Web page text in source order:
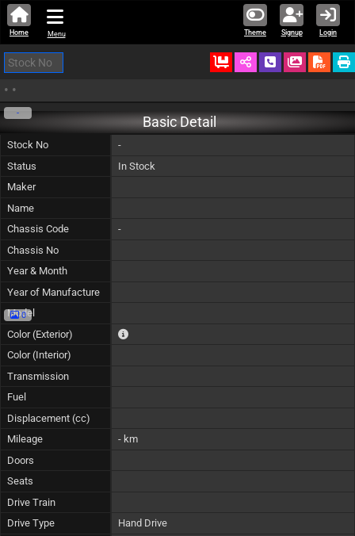
Theme Signup Login
Home Menu
Ordered Schedule Call
• •
-
0
Basic Detail
Stock No
-
Status
In Stock
Maker
Name
Chassis Code
-
Chassis No
Year & Month
Year of Manufacture
Model
Color (Exterior)
The color of vehicle will not be claimable, as in
Color (Interior)
Transmission
Fuel
Displacement (cc)
Mileage
- km
Doors
Seats
Drive Train
Drive Type
Hand Drive